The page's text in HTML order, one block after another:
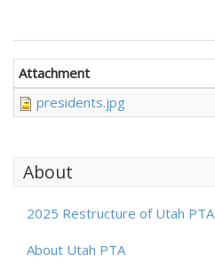
Attachment
presidents.jpg
About
2025 Restructure of Utah PTA
About Utah PTA